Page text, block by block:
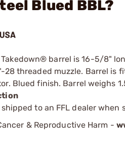
Blued BBL?
barrel is 16-5/8"
28 threaded muzzle. Barrel is
Blued finish. Barrel weighs
to an FFL dealer when
& Reproductive Harm -